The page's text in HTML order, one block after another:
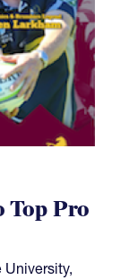
Top Pro